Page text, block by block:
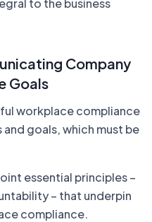
to the business
Company
Goals
workplace compliance
goals, which must be
essential principles –
– that underpin
compliance.